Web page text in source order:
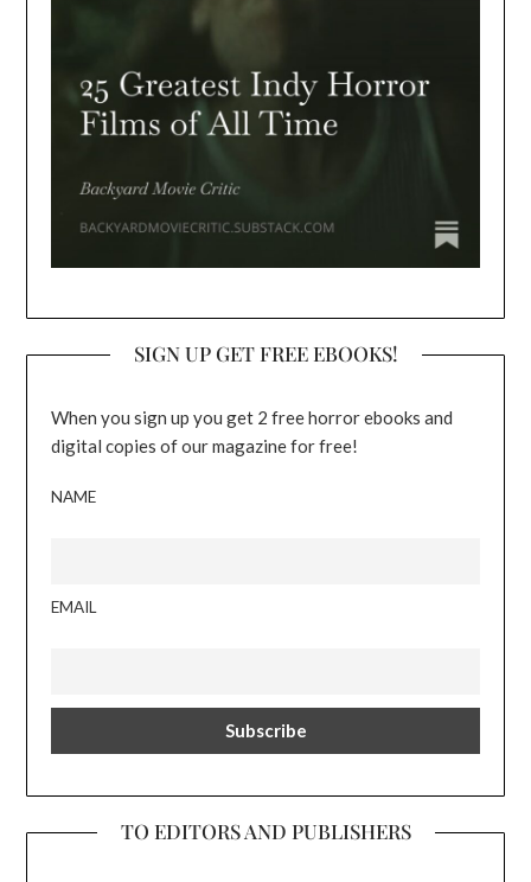
SIGN UP GET FREE EBOOKS!
When you sign up you get 2 free horror ebooks and
digital copies of our magazine for free!
NAME
EMAIL
TO EDITORS AND PUBLISHERS